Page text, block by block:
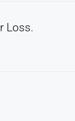
Loss.